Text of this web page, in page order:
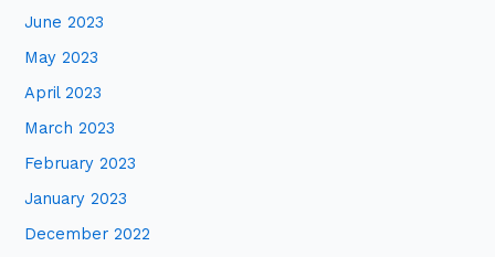
June 2023
May 2023
April 2023
March 2023
February 2023
January 2023
December 2022